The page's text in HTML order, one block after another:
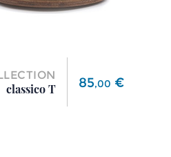
classico T
Price
85,00 €